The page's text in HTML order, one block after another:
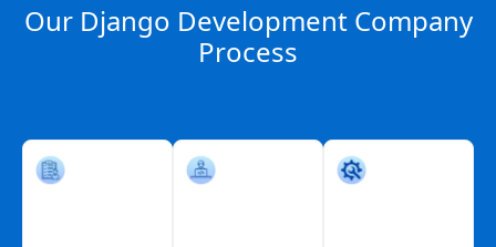
Our Django Development Company
Process